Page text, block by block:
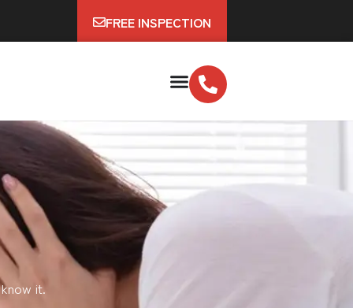
FREE INSPECTION
it.